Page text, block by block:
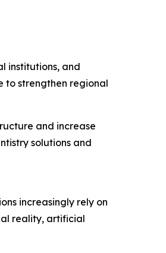
institutions, and
to strengthen regional
and increase
solutions and
increasingly rely on
reality, artificial